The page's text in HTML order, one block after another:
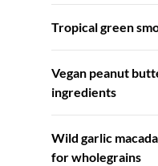
Tropical green
Vegan peanut
ingredients
Wild garlic
for wholegrains